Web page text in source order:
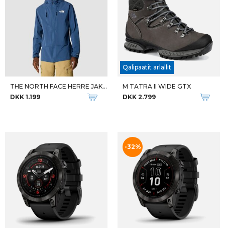
inREACH MESSENGER
DKK 2.349
W TIMP HIKER GTX
DKK 999
DKK 1.549
-36%
M TIMP HIKER GTX
DKK 999
DKK 1.549
DKK 1.499